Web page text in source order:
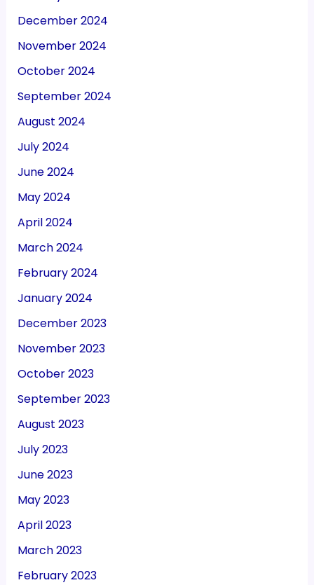
December 2024
November 2024
October 2024
September 2024
August 2024
July 2024
June 2024
May 2024
April 2024
March 2024
February 2024
January 2024
December 2023
November 2023
October 2023
September 2023
August 2023
July 2023
June 2023
May 2023
April 2023
March 2023
February 2023